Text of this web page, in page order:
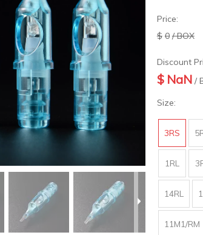
Price:
$ 0 / BOX
Discount
$ NaN /
Size:
3RS
1RL
14RL
11M1/RM